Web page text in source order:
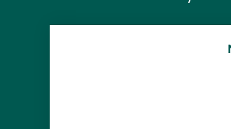
"When it comes to sophisticated
leaves no boxes unchecked," real estate
"It's all about location, location. Not
befitting a masterpiece, it's on a